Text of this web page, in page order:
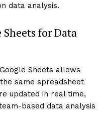
data analysis.
for Data
Sheets allows
same spreadsheet
updated in real time,
based data analysis